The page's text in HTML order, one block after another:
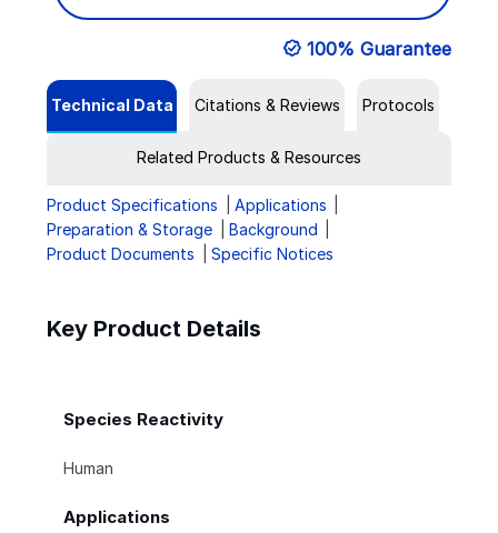
100% Guarantee
Technical Data Citations & Reviews Protocols
Related Products & Resources
Product Specifications
Applications
Preparation & Storage
Background
Product Documents
Specific Notices
Key Product Details
Species Reactivity
Human
Applications